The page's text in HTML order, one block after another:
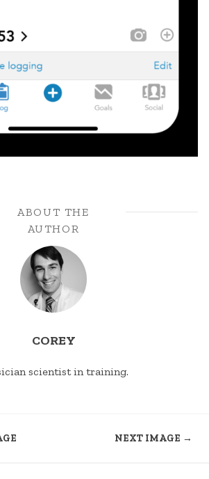
ABOUT THE
AUTHOR
COREY
scientist in training.
NEXT IMAGE →